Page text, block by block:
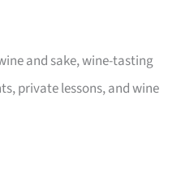
and sake, wine-tasting
private lessons, and wine